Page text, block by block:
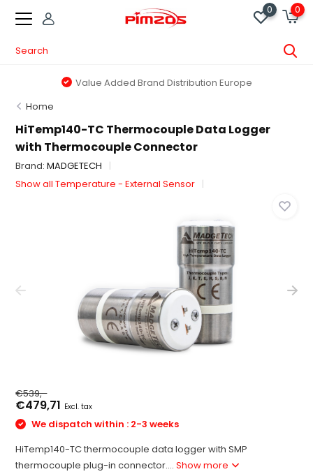
0 0
Value Added Brand Distribution Europe
Home
HiTemp140-TC Thermocouple Data Logger
with Thermocouple Connector
Brand:MADGETECH
Show all Temperature - External Sensor
€539,-
€479,71 Excl. tax
We dispatch within : 2-3 weeks
HiTemp140-TC thermocouple data logger with SMP
thermocouple plug-in connector....Show more